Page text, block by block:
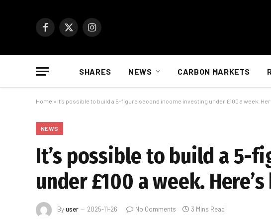
Facebook
X
Instagram
SHARES NEWS CARBON MARKETS
Home » It’s possible to build a 5-figure second income investing under £100 a week.
NEWS
It’s possible to build a 5-
under £100 a week.
Byuser 2025-11-26 No Comments 3 Mins Read